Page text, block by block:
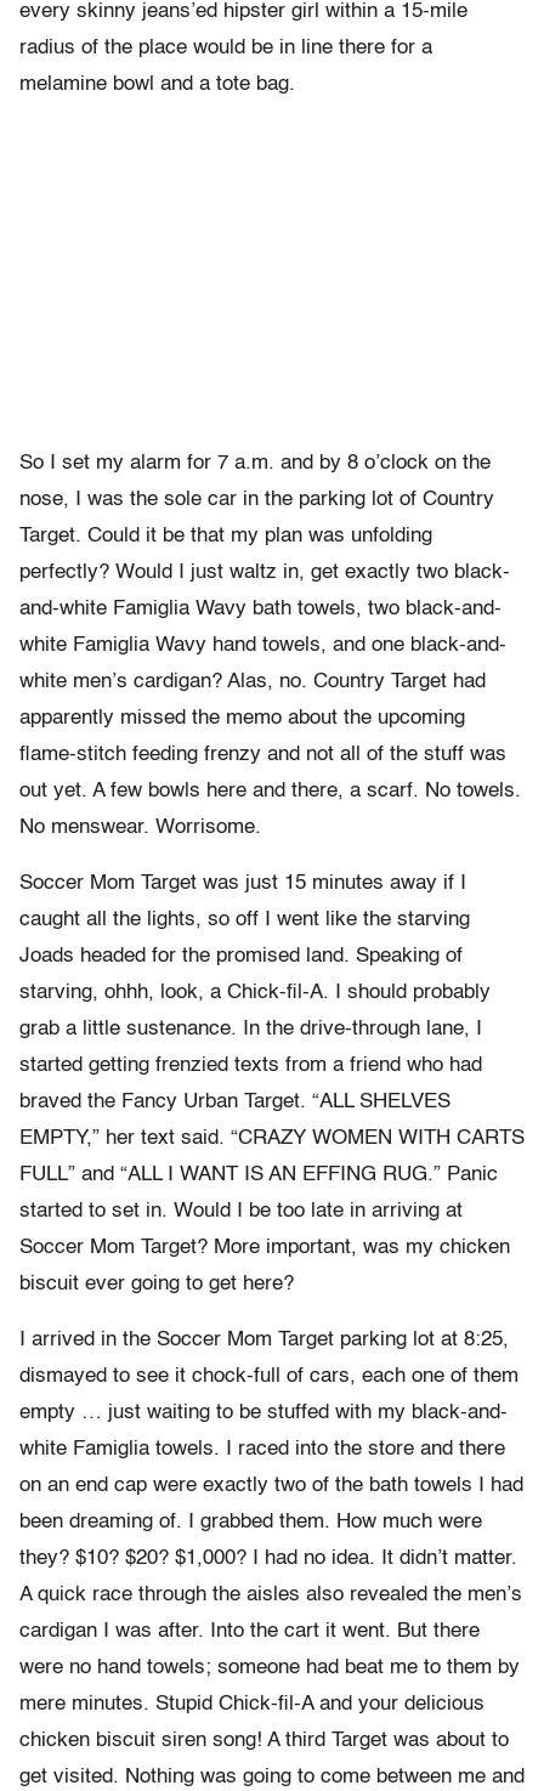
every skinny jeans’ed hipster girl within a 15-mile
radius of the place would be in line there for a
melamine bowl and a tote bag.
So I set my alarm for 7 a.m. and by 8 o’clock on the
nose, I was the sole car in the parking lot of Country
Target. Could it be that my plan was unfolding
perfectly? Would I just waltz in, get exactly two black-
and-white Famiglia Wavy bath towels, two black-and-
white Famiglia Wavy hand towels, and one black-and-
white men’s cardigan? Alas, no. Country Target had
apparently missed the memo about the upcoming
flame-stitch feeding frenzy and not all of the stuff was
out yet. A few bowls here and there, a scarf. No towels.
No menswear. Worrisome.
Soccer Mom Target was just 15 minutes away if I
caught all the lights, so off I went like the starving
Joads headed for the promised land. Speaking of
starving, ohhh, look, a Chick-fil-A. I should probably
grab a little sustenance. In the drive-through lane, I
started getting frenzied texts from a friend who had
braved the Fancy Urban Target. “ALL SHELVES
EMPTY,” her text said. “CRAZY WOMEN WITH CARTS
FULL” and “ALL I WANT IS AN EFFING RUG.” Panic
started to set in. Would I be too late in arriving at
Soccer Mom Target? More important, was my chicken
biscuit ever going to get here?
I arrived in the Soccer Mom Target parking lot at 8:25,
dismayed to see it chock-full of cars, each one of them
empty … just waiting to be stuffed with my black-and-
white Famiglia towels. I raced into the store and there
on an end cap were exactly two of the bath towels I had
been dreaming of. I grabbed them. How much were
they? $10? $20? $1,000? I had no idea. It didn’t matter.
A quick race through the aisles also revealed the men’s
cardigan I was after. Into the cart it went. But there
were no hand towels; someone had beat me to them by
mere minutes. Stupid Chick-fil-A and your delicious
chicken biscuit siren song! A third Target was about to
get visited. Nothing was going to come between me and